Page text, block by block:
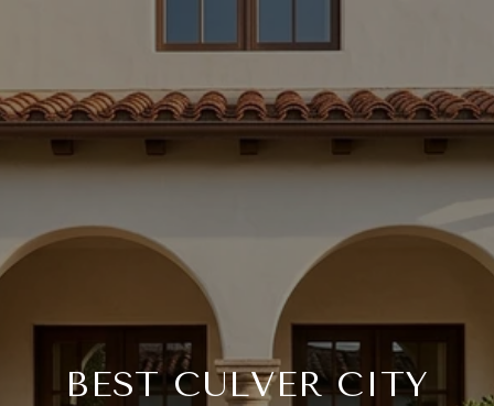
BEST CULVER CITY